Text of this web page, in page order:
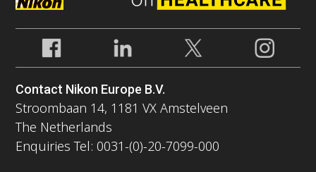
Contact Nikon Europe B.V.
Stroombaan 14, 1181 VX Amstelveen
The Netherlands
Enquiries Tel: 0031-(0)-20-7099-000